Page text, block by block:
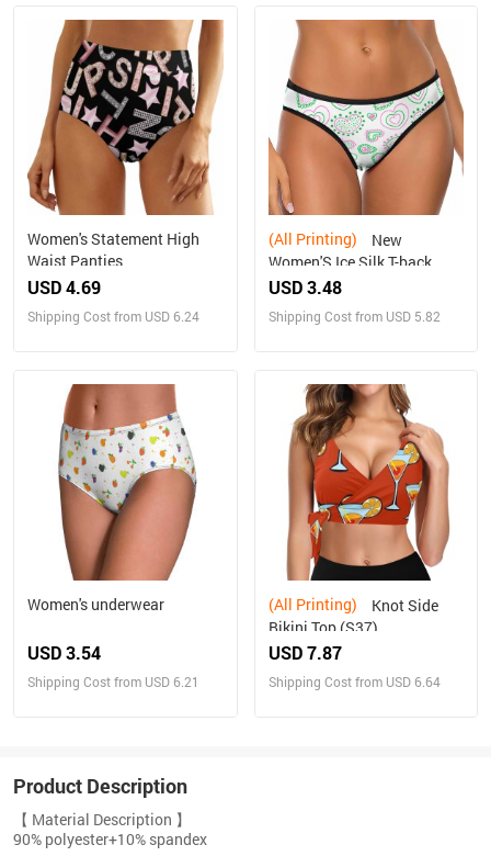
Women's Statement High
Waist Panties
USD 4.69
Shipping Cost from USD 6.24
(All Printing)
Women'S Ice Silk T-back
USD 3.48
Shipping Cost from USD 5.82
Women's underwear
USD 3.54
Shipping Cost from USD 6.21
(All Printing)
Bikini Top (S37)
USD 7.87
Shipping Cost from USD 6.64
Product Description
【 Material Description 】
90% polyester+10% spandex